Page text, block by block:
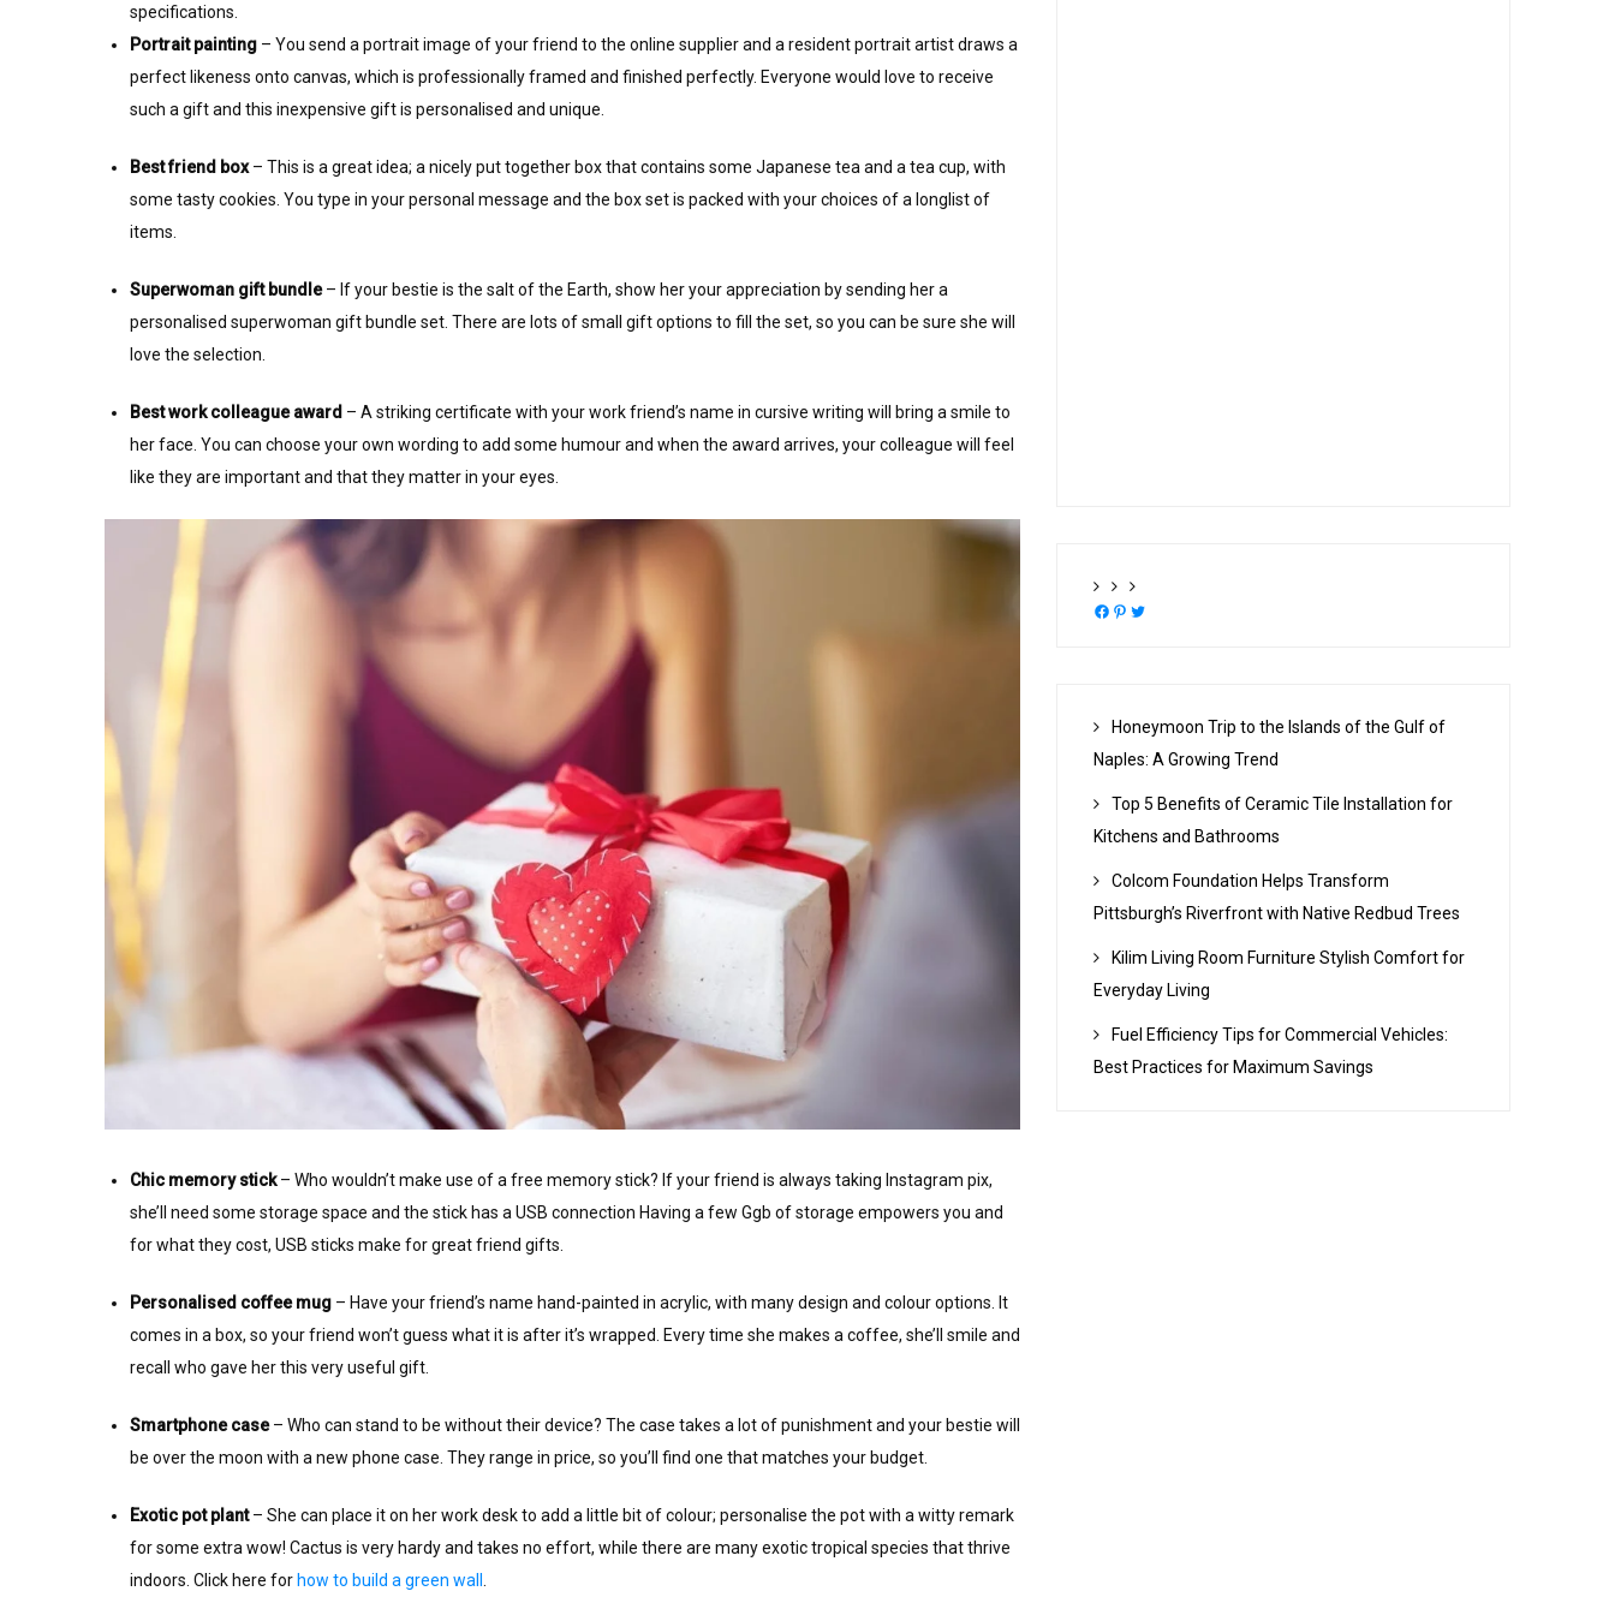
specifications.
Portrait painting – You send a portrait image of your friend to the online supplier and a resident portrait artist draws a
perfect likeness onto canvas, which is professionally framed and finished perfectly. Everyone would love to receive
such a gift and this inexpensive gift is personalised and unique.
Best friend box– This is a great idea; a nicely put together box that contains some Japanese tea and a tea cup, with
some tasty cookies. You type in your personal message and the box set is packed with your choices of a longlist of
items.
Superwoman gift bundle– If your bestie is the salt of the Earth, show her your appreciation by sending her a
personalised superwoman gift bundle set. There are lots of small gift options to fill the set, so you can be sure she will
love the selection.
Best work colleague award – A striking certificate with your work friend’s name in cursive writing will bring a smile to
her face. You can choose your own wording to add some humour and when the award arrives, your colleague will feel
like they are important and that they matter in your eyes.
Chic memory stick– Who wouldn’t make use of a free memory stick? If your friend is always taking Instagram pix,
she’ll need some storage space and the stick has a USB connection Having a few Ggb of storage empowers you and
for what they cost, USB sticks make for great friend gifts.
Personalised coffee mug – Have your friend’s name hand-painted in acrylic, with many design and colour options. It
comes in a box, so your friend won’t guess what it is after it’s wrapped. Every time she makes a coffee, she’ll smile and
recall who gave her this very useful gift.
Smartphone case– Who can stand to be without their device? The case takes a lot of punishment and your bestie will
be over the moon with a new phone case. They range in price, so you’ll find one that matches your budget.
Exotic pot plant– She can place it on her work desk to add a little bit of colour; personalise the pot with a witty remark
for some extra wow! Cactus is very hardy and takes no effort, while there are many exotic tropical species that thrive
indoors. Click here for how to build a green wall
Facebook
Pinterest
Twitter
Honeymoon Trip to the Islands of the Gulf of
Naples: A Growing Trend
Top 5 Benefits of Ceramic Tile Installation for
Kitchens and Bathrooms
Colcom Foundation Helps Transform
Pittsburgh’s Riverfront with Native Redbud Trees
Kilim Living Room Furniture Stylish Comfort for
Everyday Living
Fuel Efficiency Tips for Commercial Vehicles:
Best Practices for Maximum Savings